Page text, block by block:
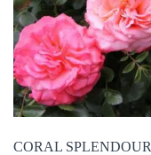
CORAL SPLENDOUR